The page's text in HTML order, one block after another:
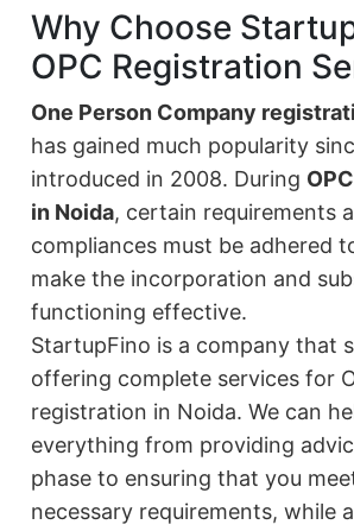
Why Choose
OPC Registration
One Person Company
has gained much popularity
introduced in 2008. During
in Noida, certain requirements
compliances must be adhered
make the incorporation and
functioning effective.
StartupFino is a company that
offering complete services for
registration in Noida. We can
everything from providing
phase to ensuring that you
necessary requirements, while